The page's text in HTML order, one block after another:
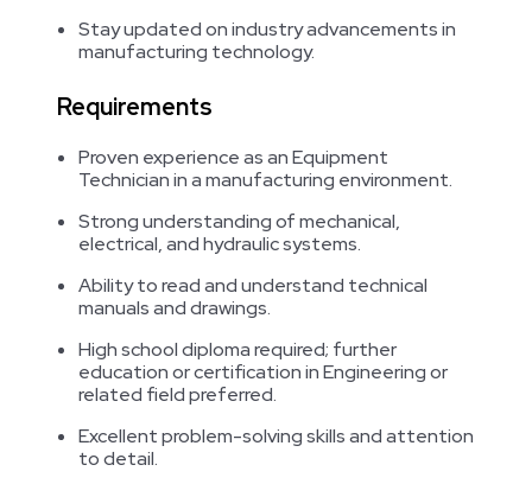
Stay updated on industry advancements in
manufacturing technology.
Requirements
Proven experience as an Equipment
Technician in a manufacturing environment.
Strong understanding of mechanical,
electrical, and hydraulic systems.
Ability to read and understand technical
manuals and drawings.
High school diploma required; further
education or certification in Engineering or
related field preferred.
Excellent problem-solving skills and attention
to detail.